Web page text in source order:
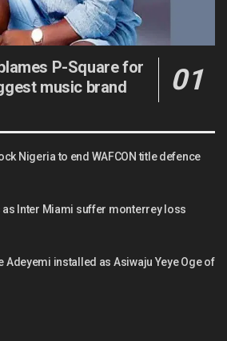
P-Square for
music brand
Nigeria to end WAFCON title defence
Inter Miami suffer monterrey loss
Adeyemi installed as Asiwaju Yeye Oge of